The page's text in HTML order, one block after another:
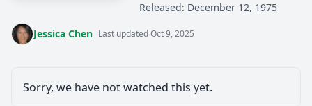
Released: December 12, 1975
Jessica Chen Last updated Oct 9, 2025
Sorry, we have not watched this yet.